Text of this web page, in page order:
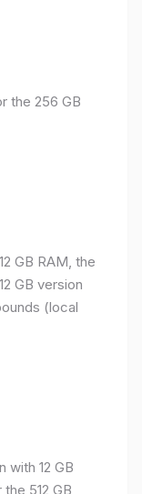
the 256 GB
GB RAM, the
GB version
(local
with 12 GB
512 GB